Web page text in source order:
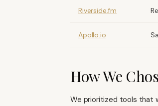
Riverside.fm
Apollo.io
How We
We prioritized tools that